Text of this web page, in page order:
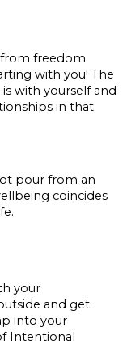
freedom.
with you! The
with yourself and
in that
pour from an
coincides
your
and get
into your
Intentional